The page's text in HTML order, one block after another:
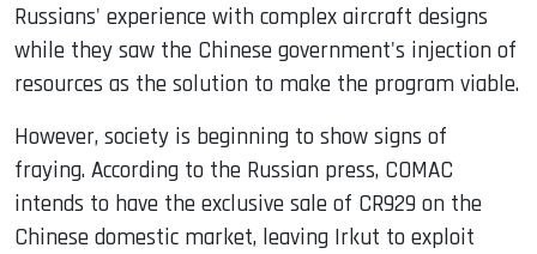
Russians' experience with complex aircraft designs
while they saw the Chinese government's injection of
resources as the solution to make the program viable.
However, society is beginning to show signs of
fraying. According to the Russian press, COMAC
intends to have the exclusive sale of CR929 on the
Chinese domestic market, leaving Irkut to exploit